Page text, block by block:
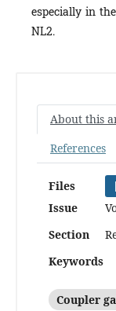
especially in
NL2.
About this
References
Files
Issue
Section
Keywords
Coupler